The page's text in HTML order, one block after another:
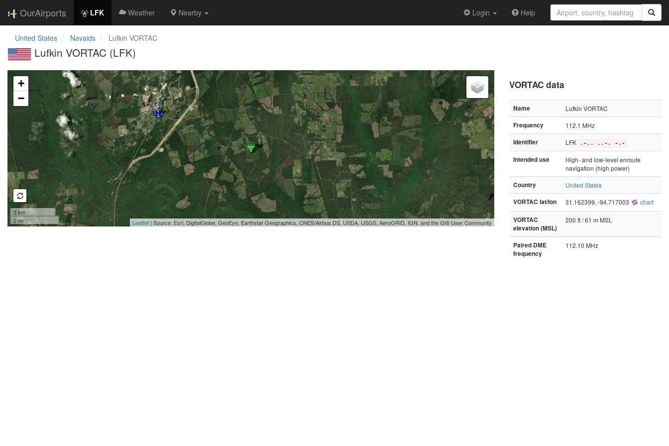
OurAirports LFK Weather Nearby Login Help
United States Navaids Lufkin VORTAC
Lufkin VORTAC (LFK)
Loading map...
+
−
3 km
2 mi
Leaflet | Source: Esri, DigitalGlobe, GeoEye, Earthstar Geographics, CNES/Airbus DS, USDA, USGS, AeroGRID, IGN, and the GIS User Community
VORTAC data
Name
Lufkin VORTAC
Frequency
112.1 MHz
Identifier
LFK .-.. ..-. -.-
Intended use
High- and low-level enroute
navigation (high power)
Country
United States
VORTAC lat/lon
31.162399, -94.717003 chart
VORTAC
elevation (MSL)
200 ft / 61 m MSL
Paired DME
frequency
112.10 MHz